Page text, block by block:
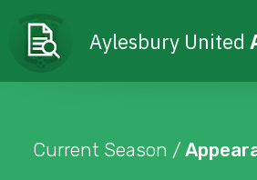
Aylesbury United
Current Season /